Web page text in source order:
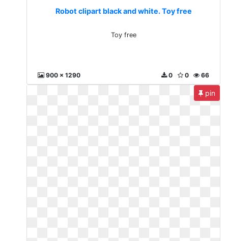
Robot clipart black and white. Toy free
Toy free
900 x 1290 66
0
0
pin